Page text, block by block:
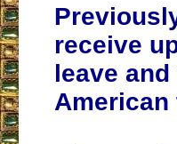
receive
leave
American